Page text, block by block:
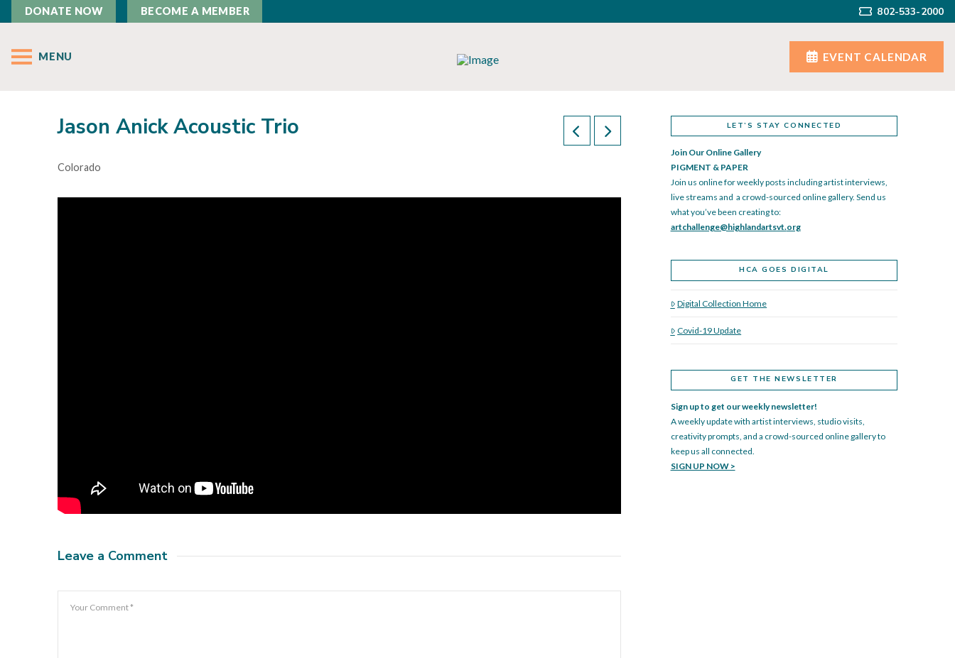
DONATE NOW BECOME A MEMBER 802-533-2000
MENU EVENT CALENDAR
Jason Anick Acoustic Trio
Colorado
Leave a Comment
LET’S STAY CONNECTED
Join Our Online Gallery
PIGMENT & PAPER
Join us online for weekly posts including artist interviews,
live streams and a crowd-sourced online gallery. Send us
what you’ve been creating to:
artchallenge@highlandartsvt.org
HCA GOES DIGITAL
Digital Collection Home
Covid-19 Update
GET THE NEWSLETTER
Sign up to get our weekly newsletter!
A weekly update with artist interviews, studio visits,
creativity prompts, and a crowd-sourced online gallery to
keep us all connected.
SIGN UP NOW >